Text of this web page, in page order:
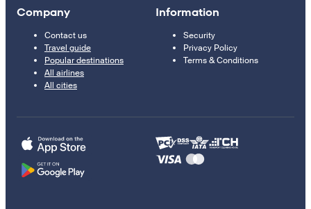
Company
Contact us
Travel guide
Popular destinations
All airlines
All cities
Information
Security
Privacy Policy
Terms & Conditions